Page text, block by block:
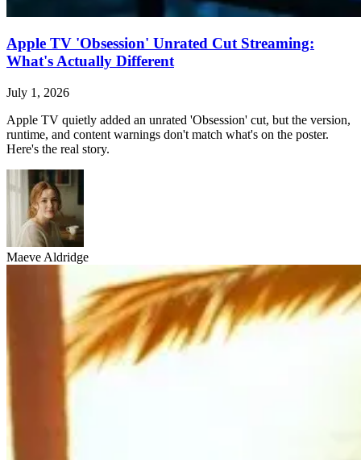
Apple TV 'Obsession' Unrated Cut Streaming:
What's Actually Different
July 1, 2026
Apple TV quietly added an unrated 'Obsession' cut, but the version,
runtime, and content warnings don't match what's on the poster.
Here's the real story.
Maeve Aldridge